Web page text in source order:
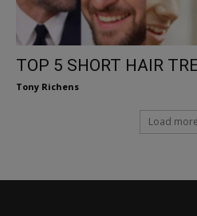
TOP 5 SHORT HAIR
Tony Richens
Load more